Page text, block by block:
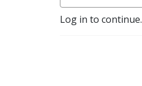
Log in to continue.